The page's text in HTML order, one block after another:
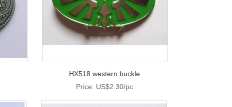
HX518 western buckle
Price: US$2.30/pc